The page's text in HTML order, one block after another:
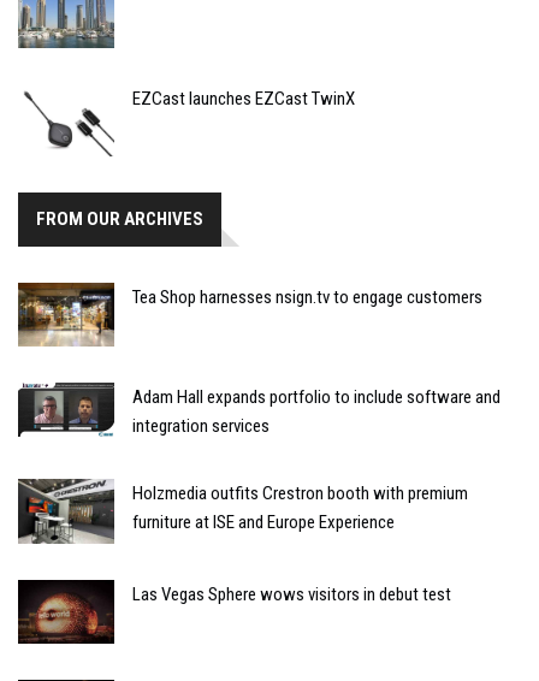
EZCast launches EZCast TwinX
FROM OUR ARCHIVES
Tea Shop harnesses nsign.tv to engage customers
Adam Hall expands portfolio to include software and
integration services
Holzmedia outfits Crestron booth with premium
furniture at ISE and Europe Experience
Las Vegas Sphere wows visitors in debut test